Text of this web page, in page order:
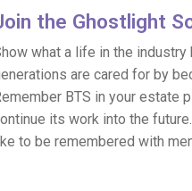
the Ghostlight
what a life in the industry
are cared for by
BTS in your estate
its work into the
to be remembered with